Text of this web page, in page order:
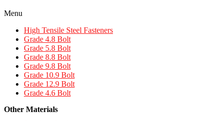
Menu
High Tensile Steel Fasteners
Grade 4.8 Bolt
Grade 5.8 Bolt
Grade 8.8 Bolt
Grade 9.8 Bolt
Grade 10.9 Bolt
Grade 12.9 Bolt
Grade 4.6 Bolt
Other Materials